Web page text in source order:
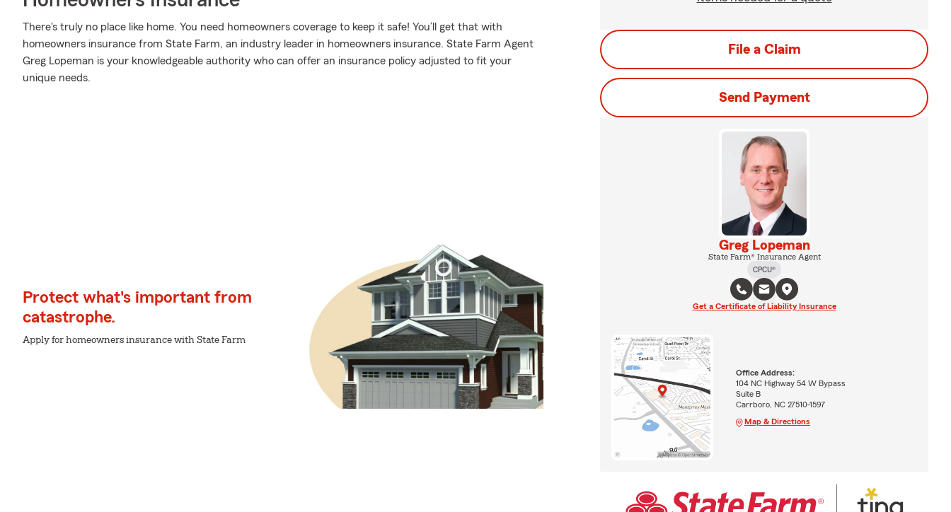
There's truly no place like home. You need homeowners coverage to keep it safe! You’ll get that with
homeowners insurance from State Farm, an industry leader in homeowners insurance. State Farm Agent
Greg Lopeman is your knowledgeable authority who can offer an insurance policy adjusted to fit your
unique needs.
Protect what's important from
catastrophe.
Apply for homeowners insurance with State Farm
File a Claim
Send Payment
Greg Lopeman
State Farm® Insurance Agent
CPCU®
Get a Certificate of Liability Insurance
Office Address:
104 NC Highway 54 W Bypass
Suite B
Carrboro, NC 27510-1597
Map & Directions